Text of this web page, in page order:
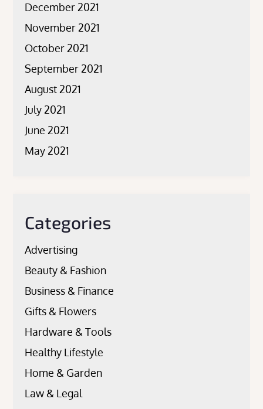
December 2021
November 2021
October 2021
September 2021
August 2021
July 2021
June 2021
May 2021
Categories
Advertising
Beauty & Fashion
Business & Finance
Gifts & Flowers
Hardware & Tools
Healthy Lifestyle
Home & Garden
Law & Legal